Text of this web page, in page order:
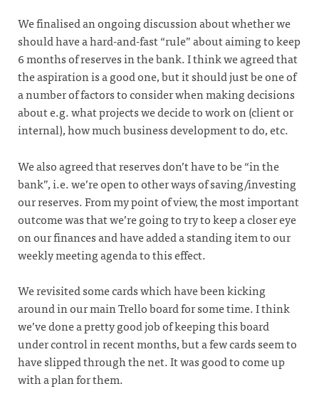
We finalised an ongoing discussion about whether we
should have a hard-and-fast “rule” about aiming to keep
6 months of reserves in the bank. I think we agreed that
the aspiration is a good one, but it should just be one of
a number of factors to consider when making decisions
about e.g. what projects we decide to work on (client or
internal), how much business development to do, etc.
We also agreed that reserves don’t have to be “in the
bank”, i.e. we’re open to other ways of saving/investing
our reserves. From my point of view, the most important
outcome was that we’re going to try to keep a closer eye
on our finances and have added a standing item to our
weekly meeting agenda to this effect.
We revisited some cards which have been kicking
around in our main Trello board for some time. I think
we’ve done a pretty good job of keeping this board
under control in recent months, but a few cards seem to
have slipped through the net. It was good to come up
with a plan for them.